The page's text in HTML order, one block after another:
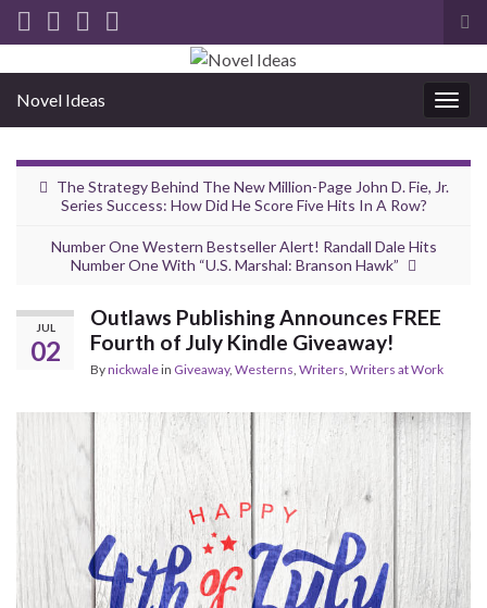
Novel Ideas
The Strategy Behind The New Million-Page John D. Fie, Jr.
Series Success: How Did He Score Five Hits In A Row?
Number One Western Bestseller Alert! Randall Dale Hits
Number One With “U.S. Marshal: Branson Hawk”
JUL
02
Outlaws Publishing Announces FREE
Fourth of July Kindle Giveaway!
Bynickwalein Giveaway, Westerns Writers Writers at Work